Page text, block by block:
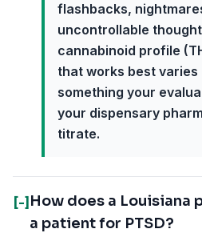
flashbacks,
uncontrollable
cannabinoid profile
that works best varies
something your
your dispensary
titrate.
[-] How does a Louisiana
a patient for PTSD?